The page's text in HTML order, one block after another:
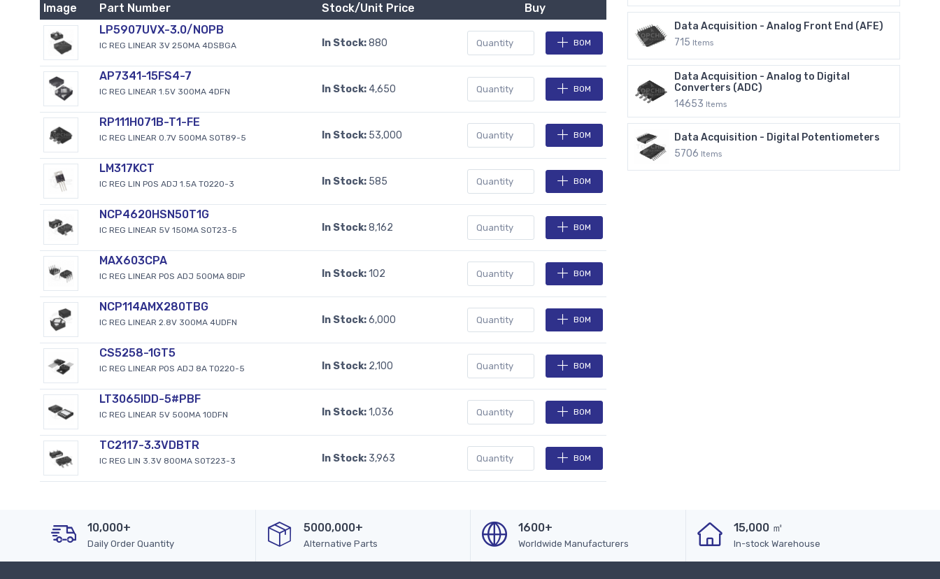
Image Part Number Stock/Unit Price
Buy
LP5907UVX-3.0/NOPB
IC REG LINEAR 3V 250MA 4DSBGA In Stock:880 BOM
AP7341-15FS4-7
IC REG LINEAR 1.5V 300MA 4DFN In Stock: 4,650 BOM
RP111H071B-T1-FE
IC REG LINEAR 0.7V 500MA SOT89-5 In Stock: 53,000 BOM
LM317KCT
IC REG LIN POS ADJ 1.5A TO220-3 In Stock: 585 BOM
NCP4620HSN50T1G
IC REG LINEAR 5V 150MA SOT23-5 In Stock:8,162 BOM
MAX603CPA
IC REG LINEAR POS ADJ 500MA 8DIP In Stock:102 BOM
NCP114AMX280TBG
IC REG LINEAR 2.8V 300MA 4UDFN In Stock:6,000 BOM
CS5258-1GT5
IC REG LINEAR POS ADJ 8A TO220-5 In Stock: 2,100 BOM
LT3065IDD-5#PBF
IC REG LINEAR 5V 500MA 10DFN In Stock:1,036 BOM
TC2117-3.3VDBTR
IC REG LIN 3.3V 800MA SOT223-3 In Stock: 3,963 BOM
Data Acquisition - Analog Front End (AFE)
715 Items
Data Acquisition - Analog to Digital
Converters (ADC)
14653 Items
Data Acquisition - Digital Potentiometers
5706 Items
10,000+
Daily Order Quantity
5000,000+
Alternative Parts
1600+
Worldwide Manufacturers
15,000 ㎡
In-stock Warehouse